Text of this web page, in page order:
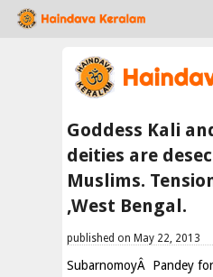
Goddess Kali
deities are
Muslims.
,West Bengal.
published on May 22, 2013
SubarnomoyÂ Pandey